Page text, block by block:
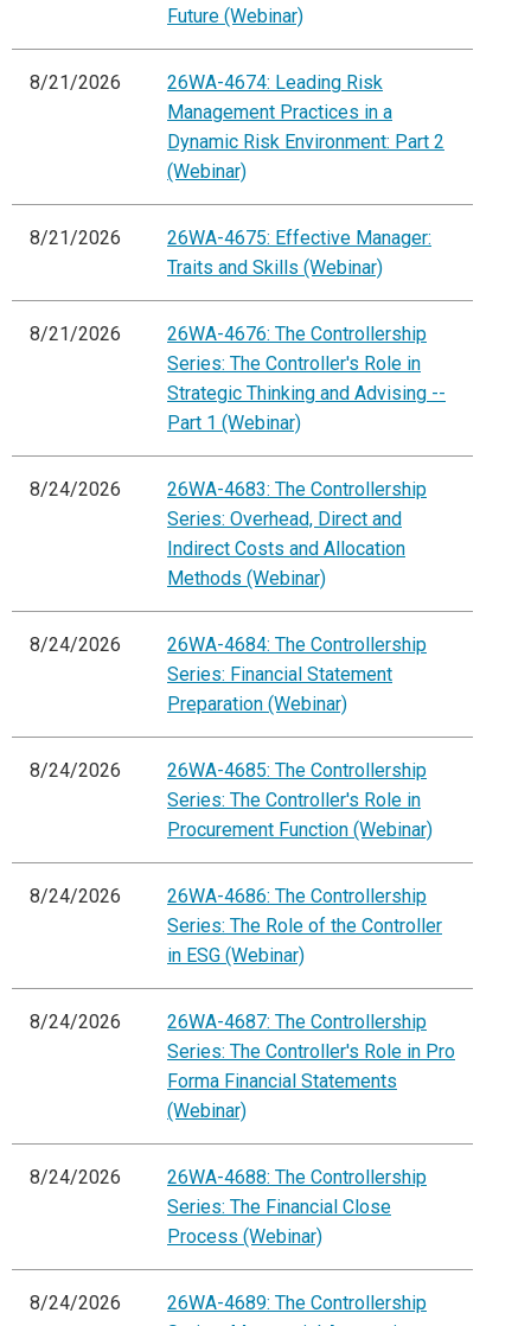
Future (Webinar)
8/21/2026
26WA-4674: Leading Risk
Management Practices in a
Dynamic Risk Environment: Part 2
(Webinar)
8/21/2026
26WA-4675: Effective Manager:
Traits and Skills (Webinar)
8/21/2026
26WA-4676: The Controllership
Series: The Controller's Role in
Strategic Thinking and Advising --
Part 1 (Webinar)
8/24/2026
26WA-4683: The Controllership
Series: Overhead, Direct and
Indirect Costs and Allocation
Methods (Webinar)
8/24/2026
26WA-4684: The Controllership
Series: Financial Statement
Preparation (Webinar)
8/24/2026
26WA-4685: The Controllership
Series: The Controller's Role in
Procurement Function (Webinar)
8/24/2026
26WA-4686: The Controllership
Series: The Role of the Controller
in ESG (Webinar)
8/24/2026
26WA-4687: The Controllership
Series: The Controller's Role in Pro
Forma Financial Statements
(Webinar)
8/24/2026
26WA-4688: The Controllership
Series: The Financial Close
Process (Webinar)
8/24/2026
26WA-4689: The Controllership